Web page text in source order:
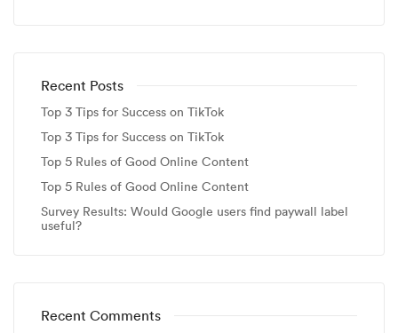
Recent Posts
Top 3 Tips for Success on TikTok
Top 3 Tips for Success on TikTok
Top 5 Rules of Good Online Content
Top 5 Rules of Good Online Content
Survey Results: Would Google users find paywall label
useful?
Recent Comments